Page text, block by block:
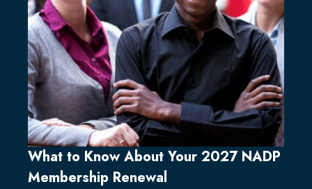
What to Know About Your 2027 NADP
Membership Renewal